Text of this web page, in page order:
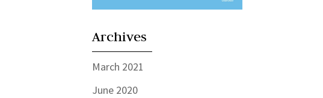
Archives
March 2021
June 2020